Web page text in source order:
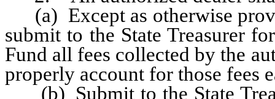
(a) Except as otherwise
submit to the State Treasurer
Fund all fees collected by the
properly account for those fees
(b) Submit to the State